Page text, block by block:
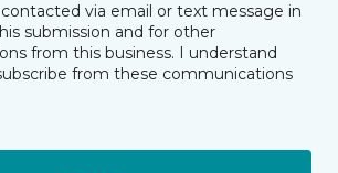
via email or text message in
submission and for other
from this business. I understand
from these communications